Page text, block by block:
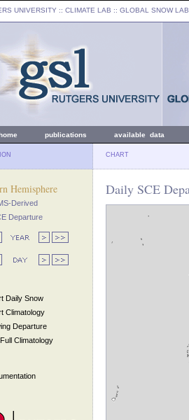
UNIVERSITY :: CLIMATE LAB :: GLOBAL SNOW LAB
publications available data
CHART
Hemisphere
Derived
Departure
Daily Snow
Climatology
Departure
Climatology
Daily SCE